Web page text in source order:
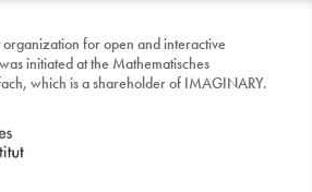
for open and interactive
initiated at the Mathematisches
which is a shareholder of IMAGINARY.